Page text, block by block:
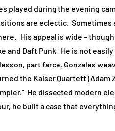
played during the evening
are eclectic.
His appeal is wide –
and Daft Punk. He is not
part farce, Gonzales
the Kaiser Quartett (Adam
He dissected modern
he built a case that